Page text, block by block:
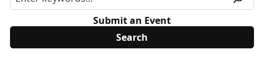
Submit an Event